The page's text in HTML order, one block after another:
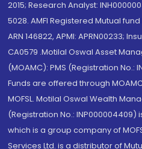
2015; Research Analyst:
5028. AMFI Registered Mutual
ARN 146822, APMI: APRN00233;
CA0579 .Motilal Oswal Asset
(MOAMC): PMS (Registration No.:
Funds are offered through
MOFSL. Motilal Oswal Wealth
(Registration No.: INP000004409)
which is a group company of
Services Ltd. is a distributor of